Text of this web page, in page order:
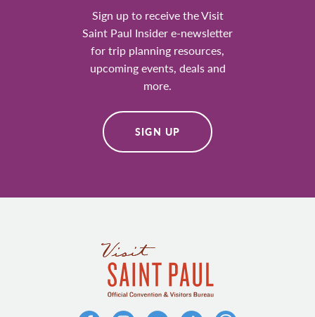
Sign up to receive the Visit
Saint Paul Insider e-newsletter
for trip planning resources,
upcoming events, deals and
more.
SIGN UP